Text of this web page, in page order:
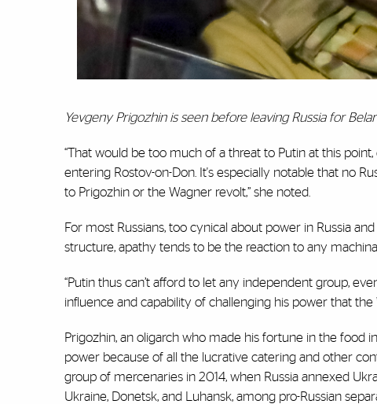
Yevgeny Prigozhin is seen before leaving Russia for
“That would be too much of a threat to Putin at this
entering Rostov-on-Don. It's especially notable that no
to Prigozhin or the Wagner revolt,” she noted.
For most Russians, too cynical about power in Russia
structure, apathy tends to be the reaction to any
“Putin thus can’t afford to let any independent group,
influence and capability of challenging his power that the
Prigozhin, an oligarch who made his fortune in the food
power because of all the lucrative catering and other
group of mercenaries in 2014, when Russia annexed
Ukraine, Donetsk, and Luhansk, among pro-Russian